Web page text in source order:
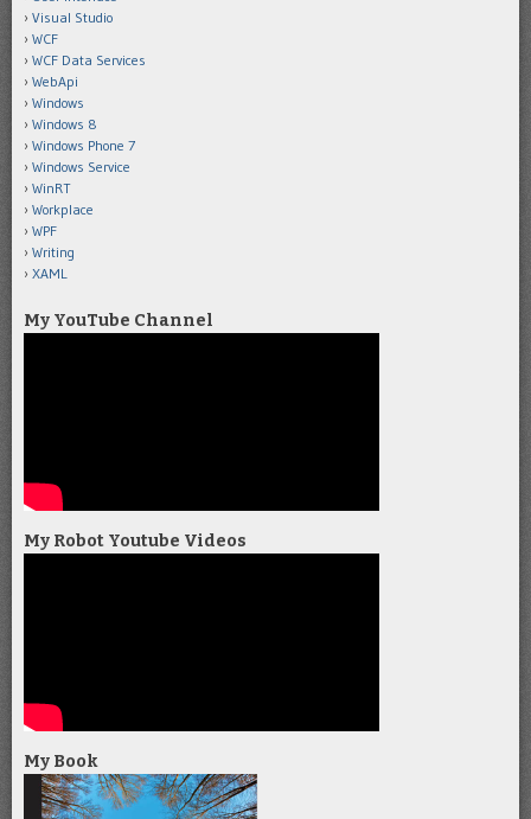
Visual Studio
WCF
WCF Data Services
WebApi
Windows
Windows 8
Windows Phone 7
Windows Service
WinRT
Workplace
WPF
Writing
XAML
My YouTube Channel
My Robot Youtube Videos
My Book